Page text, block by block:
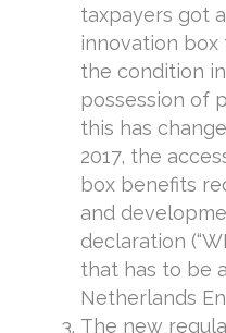
taxpayers got
innovation box
the condition
possession of
this has
2017, the
box benefits
and
declaration
that has to be
Netherlands
The new